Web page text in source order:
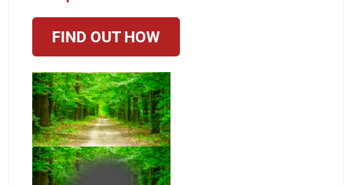
FIND OUT HOW